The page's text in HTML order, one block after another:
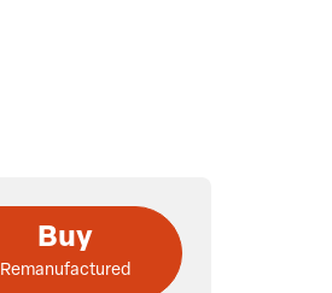
Buy
Remanufactured